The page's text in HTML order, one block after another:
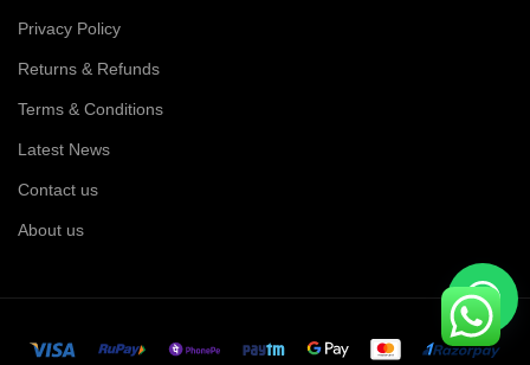
Privacy Policy
Returns & Refunds
Terms & Conditions
Latest News
Contact us
About us